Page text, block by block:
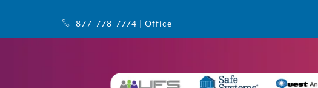
877-778-7774 | Office
1145 Sanctuary Pkwy, Ste. 400